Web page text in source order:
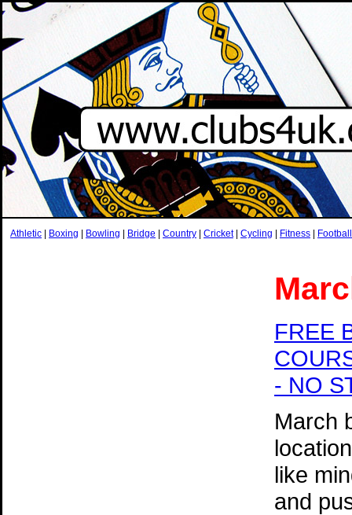
Athletic Boxing Bowling Bridge Country Cricket| Cycling Fitness Football
FREE
- NO
March
like
and